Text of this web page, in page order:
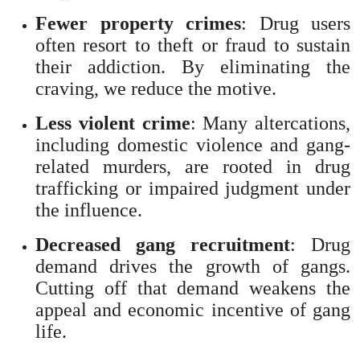
Fewer property crimes: Drug users
often resort to theft or fraud to sustain
their addiction. By eliminating the
craving, we reduce the motive.
Less violent crime: Many altercations,
including domestic violence and gang-
related murders, are rooted in drug
trafficking or impaired judgment under
the influence.
Decreased gang recruitment: Drug
demand drives the growth of gangs.
Cutting off that demand weakens the
appeal and economic incentive of gang
life.